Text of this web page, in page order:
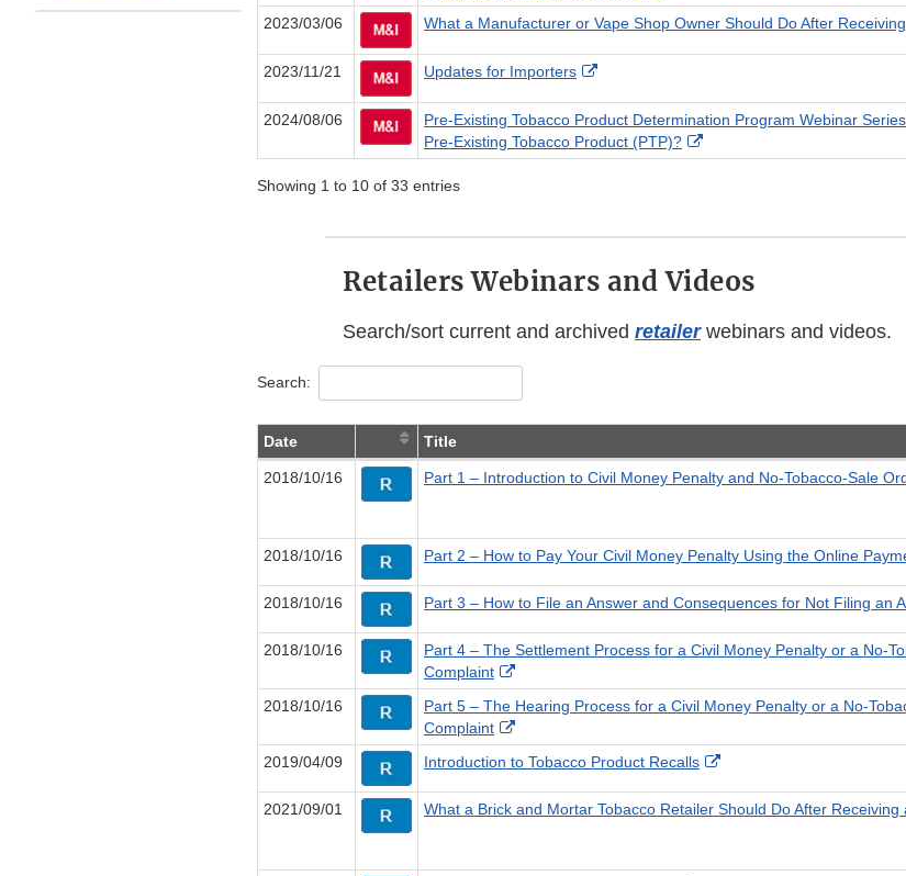
Link
Disclaimer
2023/03/06 What a Manufacturer or Vape Shop Owner Should Do After
2023/11/21 Updates for Importers
External
Disclaimer
2024/08/06
Pre-Existing Tobacco Product Determination Program Webinar
Pre-Existing Tobacco Product (PTP)?
External
Link
Showing 1 to 10 of 33 entries
Retailers Webinars and Videos
Search/sort current and archived retailer webinars and videos.
Search:
Date Title
2018/10/16 Part 1 – Introduction to Civil Money Penalty and No-Tobacco-Sale
2018/10/16 Part 2 – How to Pay Your Civil Money Penalty Using the Online
2018/10/16 Part 3 – How to File an Answer and Consequences for Not Filing an
2018/10/16
Part 4 – The Settlement Process for a Civil Money Penalty or a No-
Complaint
External
Link
Disclaimer
2018/10/16
Part 5 – The Hearing Process for a Civil Money Penalty or a No-
Complaint
External
Link
Disclaimer
2019/04/09 Introduction to Tobacco Product Recalls
External
Disclaimer
2021/09/01 What a Brick and Mortar Tobacco Retailer Should Do After Receiving